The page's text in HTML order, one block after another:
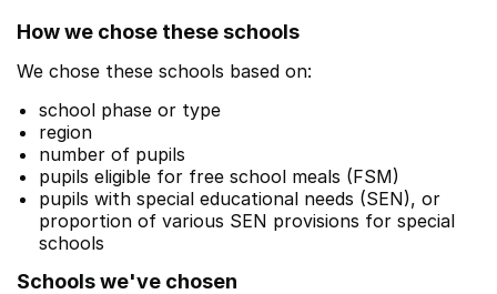
How we chose these schools
We chose these schools based on:
school phase or type
region
number of pupils
pupils eligible for free school meals (FSM)
pupils with special educational needs (SEN), or
proportion of various SEN provisions for special
schools
Schools we've chosen